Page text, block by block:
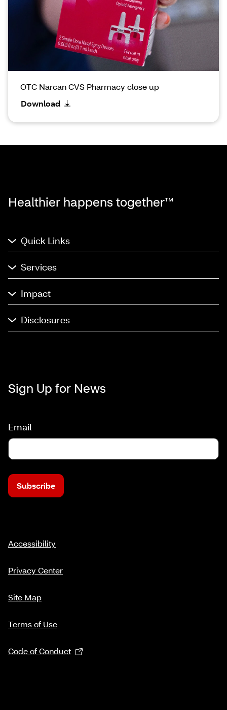
OTC Narcan CVS Pharmacy close up
Download
Healthier happens together™
Quick Links
Services
Impact
Disclosures
Sign Up for News
Email
Subscribe
Accessibility
Privacy Center
Site Map
Terms of Use
Code of Conduct